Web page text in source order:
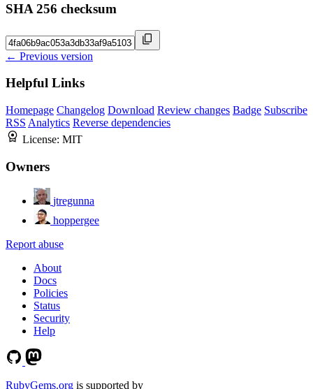
SHA 256 checksum
← Previous version
Helpful Links
Homepage Changelog Download Review changes Badge Subscribe
RSS Analytics Reverse dependencies
License: MIT
Owners
jtregunna
hoppergee
Report abuse
About
Docs
Policies
Status
Security
Help
RubyGems.org is supported by